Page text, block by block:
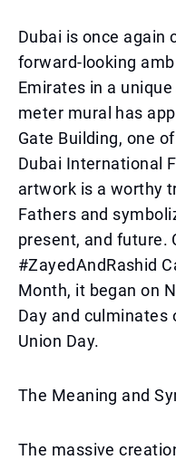
Dubai is once again
forward-looking
Emirates in a
meter mural has
Gate Building, one
Dubai International
artwork is a worthy
Fathers and
present, and future.
#ZayedAndRashid
Month, it began on
Day and culminates
Union Day.
The Meaning and
The massive